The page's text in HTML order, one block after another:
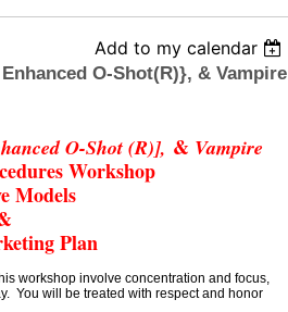
Add to my calendar
O-Shot(R)}, & Vampire
O-Shot (R)], & Vampire
Workshop
Models
Plan
workshop involve concentration and focus,
You will be treated with respect and honor